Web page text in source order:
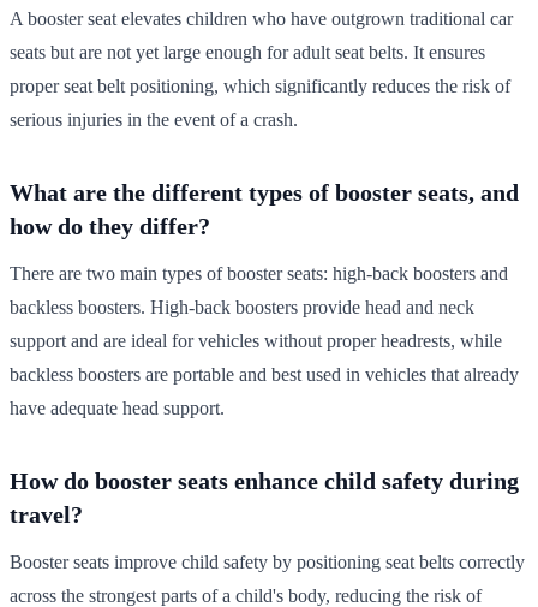
A booster seat elevates children who have outgrown traditional car
seats but are not yet large enough for adult seat belts. It ensures
proper seat belt positioning, which significantly reduces the risk of
serious injuries in the event of a crash.
What are the different types of booster seats, and
how do they differ?
There are two main types of booster seats: high-back boosters and
backless boosters. High-back boosters provide head and neck
support and are ideal for vehicles without proper headrests, while
backless boosters are portable and best used in vehicles that already
have adequate head support.
How do booster seats enhance child safety during
travel?
Booster seats improve child safety by positioning seat belts correctly
across the strongest parts of a child's body, reducing the risk of